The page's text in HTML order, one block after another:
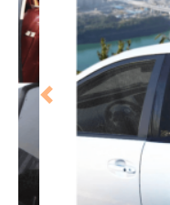
Previous